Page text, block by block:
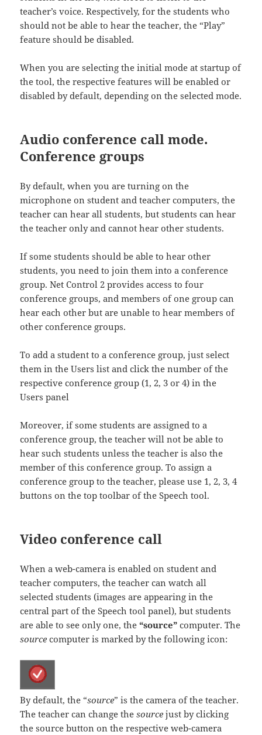
teacher’s voice. Respectively, for the students who
should not be able to hear the teacher, the “Play”
feature should be disabled.
When you are selecting the initial mode at startup of
the tool, the respective features will be enabled or
disabled by default, depending on the selected mode.
Audio conference call mode.
Conference groups
By default, when you are turning on the
microphone on student and teacher computers, the
teacher can hear all students, but students can hear
the teacher only and cannot hear other students.
If some students should be able to hear other
students, you need to join them into a conference
group. Net Control 2 provides access to four
conference groups, and members of one group can
hear each other but are unable to hear members of
other conference groups.
To add a student to a conference group, just select
them in the Users list and click the number of the
respective conference group (1, 2, 3 or 4) in the
Users panel
Moreover, if some students are assigned to a
conference group, the teacher will not be able to
hear such students unless the teacher is also the
member of this conference group. To assign a
conference group to the teacher, please use 1, 2, 3, 4
buttons on the top toolbar of the Speech tool.
Video conference call
When a web-camera is enabled on student and
teacher computers, the teacher can watch all
selected students (images are appearing in the
central part of the Speech tool panel), but students
are able to see only one, the“source” computer. The
source computer is marked by the following icon:
By default, the “source” is the camera of the teacher.
The teacher can change thesource just by clicking
the source button on the respective web-camera